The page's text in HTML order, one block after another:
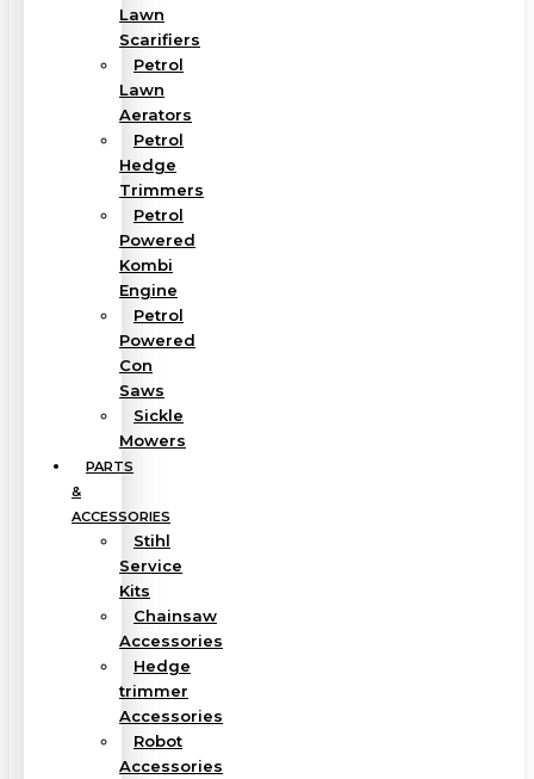
Lawn
Scarifiers
Petrol
Lawn
Aerators
Petrol
Hedge
Trimmers
Petrol
Powered
Kombi
Engine
Petrol
Powered
Con
Saws
Sickle
Mowers
PARTS
&
ACCESSORIES
Stihl
Service
Kits
Chainsaw
Accessories
Hedge
trimmer
Accessories
Robot
Accessories